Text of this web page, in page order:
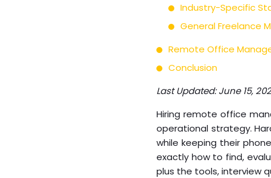
Industry-Specific
General Freelance
Remote Office
Conclusion
Last Updated: June 15,
Hiring remote office
operational strategy.
while keeping their
exactly how to find,
plus the tools, interview